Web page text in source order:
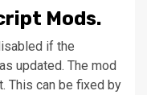
Mods.
if the
updated. The mod
This can be fixed by